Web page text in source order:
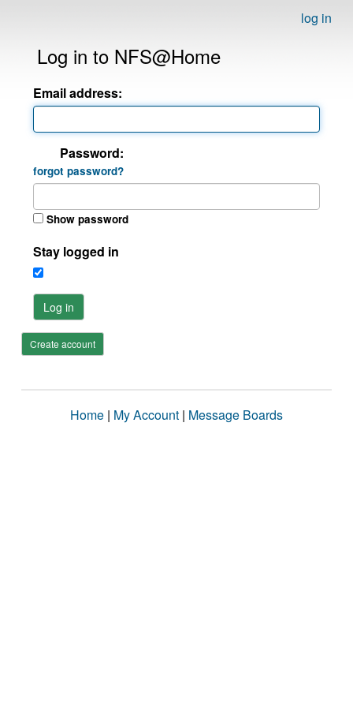
log in
Log in to NFS@Home
Email address:
Password:
forgot password?
Show password
Stay logged in
Log in
Create account
Home | My Account | Message Boards